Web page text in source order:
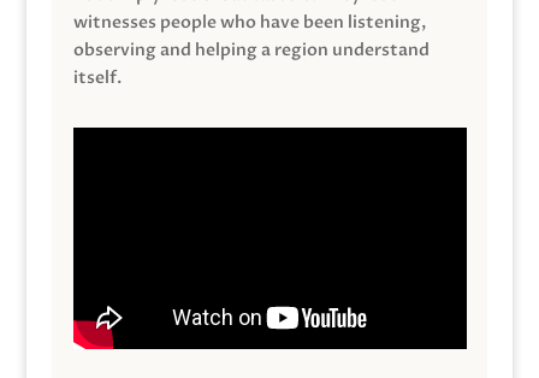
witnesses people who have been listening,
observing and helping a region understand
itself.